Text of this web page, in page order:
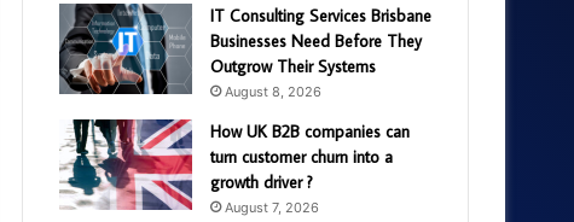
IT Consulting Services Brisbane
Businesses Need Before They
Outgrow Their Systems
August 8, 2026
How UK B2B companies can
turn customer churn into a
growth driver ?
August 7, 2026